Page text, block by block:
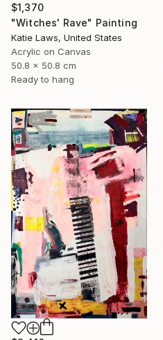
$1,370
"Witches' Rave" Painting
Katie Laws, United States
Acrylic on Canvas
50.8 x 50.8 cm
Ready to hang